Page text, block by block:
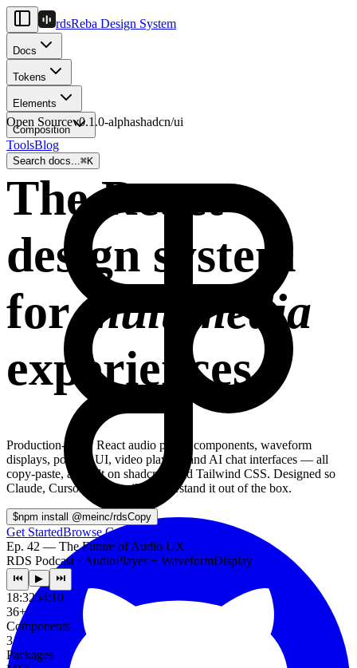
rdsReba Design System
Docs
Tokens
Elements
Composition
ToolsBlog
Search docs...⌘K
Open Sourcev0.1.0-alphashadcn/ui
The React
design system
formultimedia
experiences.
Production-ready React audio player components, waveform
displays, podcast UI, video players, and AI chat interfaces — all
copy-paste, all built on shadcn/ui and Tailwind CSS. Designed so
Claude, Cursor, and Copilot understand it out of the box.
$npm install @meinc/rdsCopy
Get StartedBrowse Components
Ep. 42 — The Future of Audio UX
RDS Podcast · AudioPlayer + WaveformDisplay
⏮ ▶ ⏭
18:3254:10
36+
Components
3
Packages